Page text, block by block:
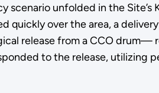
scenario unfolded in the
quickly over the area, a
release from a CCO drum—
to the release, utilizing